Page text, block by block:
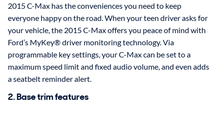
2015 C-Max has the conveniences you need to keep
everyone happy on the road. When your teen driver asks for
your vehicle, the 2015 C-Max offers you peace of mind with
Ford’s MyKey® driver monitoring technology. Via
programmable key settings, your C-Max can be set to a
maximum speed limit and fixed audio volume, and even adds
a seatbelt reminder alert.
2. Base trim features